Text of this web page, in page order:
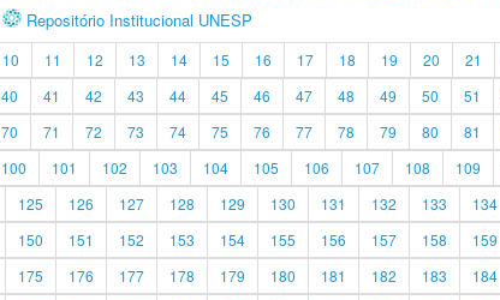
Repositório Institucional UNESP
10 11 12 13 14 15 16 17 18 19 20 21
40 41 42 43 44 45 46 47 48 49 50 51
70 71 72 73 74 75 76 77 78 79 80 81
100 101 102 103 104 105 106 107 108 109
125 126 127 128 129 130 131 132 133 134
150 151 152 153 154 155 156 157 158 159
175 176 177 178 179 180 181 182 183 184